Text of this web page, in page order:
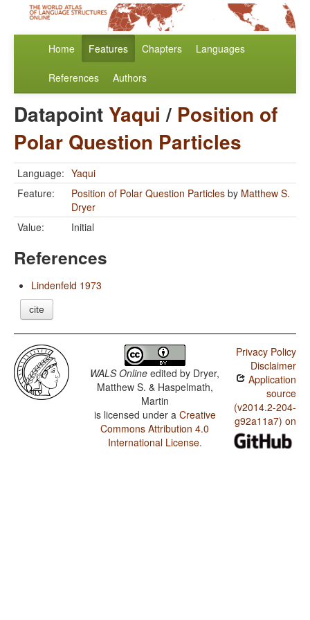
Home Features Chapters Languages
References Authors
Datapoint Yaqui / Position of
Polar Question Particles
Language: Yaqui
Feature:
Position of Polar Question Particles by Matthew S.
Dryer
Value:
Initial
References
Lindenfeld 1973
cite
WALS Online edited by Dryer,
Matthew S. & Haspelmath,
Martin
is licensed under a Creative
Commons Attribution 4.0
International License.
Privacy Policy
Disclaimer
Application
source
(v2014.2-204-
g92a11a7) on